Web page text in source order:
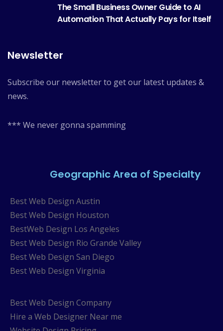
The Small Business Owner Guide to AI
Automation That Actually Pays for Itself
Newsletter
Subscribe our newsletter to get our latest updates &
news.
*** We never gonna spamming
Geographic Area of Specialty
Best Web Design Austin
Best Web Design Houston
BestWeb Design Los Angeles
Best Web Design Rio Grande Valley
Best Web Design San Diego
Best Web Design Virginia
Best Web Design Company
Hire a Web Designer Near me